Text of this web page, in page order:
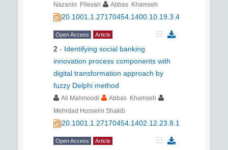
Nazanin Pilevari
Abbas Khamseh
20.1001.1.27170454.1400.10.19.3.4
Open Access Article
2 - Identifying social banking
innovation process components with
digital transformation approach by
fuzzy Delphi method
َAli Mahmoodi
Abbas Khamseh
Mehrdad Hosseini Shakib
20.1001.1.27170454.1402.12.23.8.1
Open Access Article